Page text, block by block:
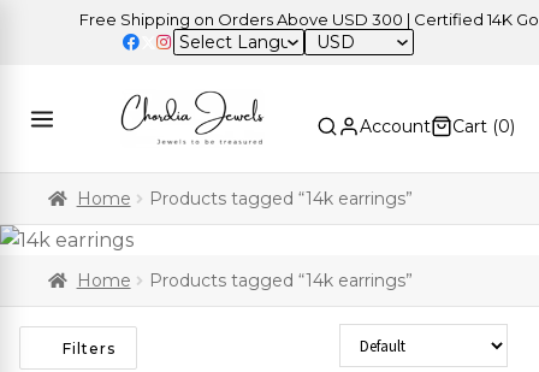
Free Shipping on Orders Above USD 300 | Certified 14K Gold
USD
Account Cart (0)
Home Products tagged “14k earrings”
Home Products tagged “14k earrings”
Filters Sort Products